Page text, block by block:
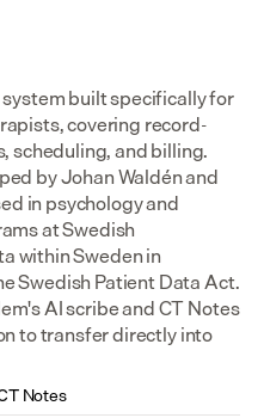
built specifically for
covering record-
scheduling, and billing.
by Johan Waldén and
in psychology and
at Swedish
within Sweden in
Swedish Patient Data Act.
AI scribe and CT Notes
to transfer directly into
Notes